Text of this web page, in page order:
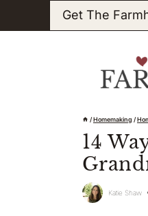
to
Get The
/Homemaking /
14
Katie Shaw